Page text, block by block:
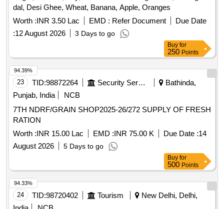
dal, Desi Ghee, Wheat, Banana, Apple, Oranges
Worth :INR 3.50 Lac EMD : Refer Document
Due Date
:12 August 2026 3 Days to go
Buy for
250Points
23 TID:98872264
Bathinda,
Punjab, India
NCB
7TH NDRF/GRAIN SHOP2025-26/272 SUPPLY OF FRESH
RATION
Worth :INR 15.00 Lac EMD :INR 75.00 K Due Date :14
August 2026
5 Days to go
94.39%
Buy for
500Points
24 TID:98720402 Tourism
New Delhi, Delhi,
India
NCB
94.33%